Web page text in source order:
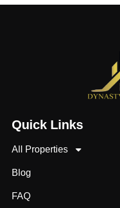
Quick Links
All Properties
Blog
FAQ